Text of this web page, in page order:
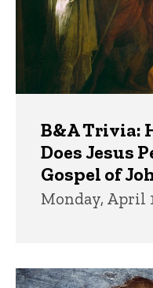
B&A Trivia:
Does Jesus
Gospel of
Monday, April